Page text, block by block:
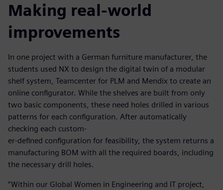
Making real-world
improvements
In one project with a German furniture manufacturer, the
students used NX to design the digital twin of a modular
shelf system, Teamcenter for PLM and Mendix to create an
online configurator. While the shelves are built from only
two basic components, these need holes drilled in various
patterns for each configuration. After automatically
checking each custom-
er-defined configuration for feasibility, the system returns a
manufacturing BOM with all the required boards, including
the necessary drill holes.
“Within our Global Women in Engineering and IT project,